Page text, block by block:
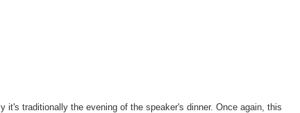
it's traditionally the evening of the speaker's dinner. Once again, this